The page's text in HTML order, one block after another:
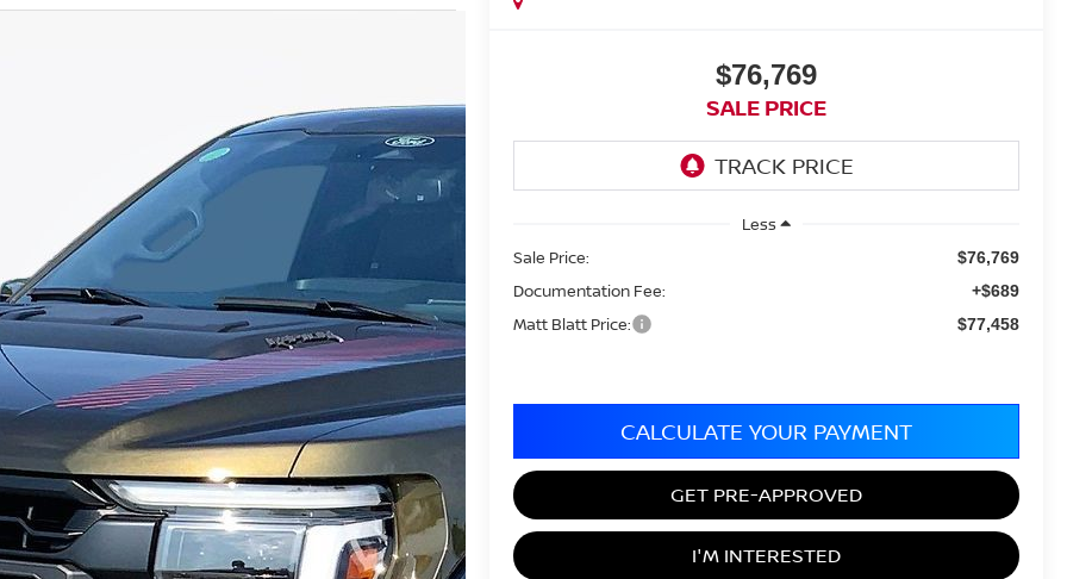
$76,769
SALE PRICE
Less
Sale Price:
$76,769
Documentation Fee: +$689
Matt Blatt Price: $77,458
CALCULATE YOUR PAYMENT
GET PRE-APPROVED
I'M INTERESTED